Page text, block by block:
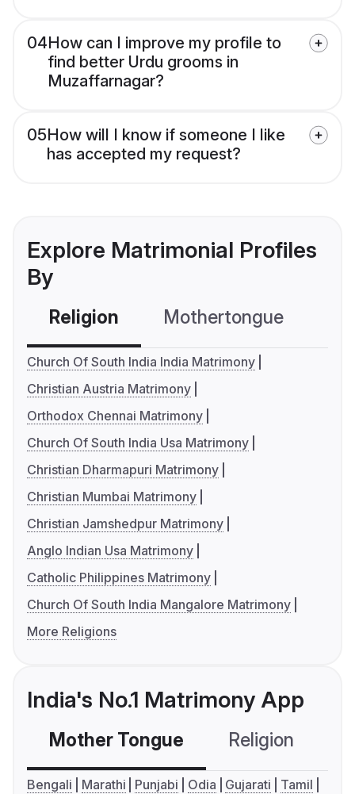
04How can I improve my profile to
find better Urdu grooms in
Muzaffarnagar?
05How will I know if someone I like
has accepted my request?
Explore Matrimonial Profiles
By
Religion Mothertongue
Church Of South India India Matrimony
Christian Austria Matrimony
Orthodox Chennai Matrimony
Church Of South India Usa Matrimony
Christian Dharmapuri Matrimony
Christian Mumbai Matrimony
Christian Jamshedpur Matrimony
Anglo Indian Usa Matrimony
Catholic Philippines Matrimony
Church Of South India Mangalore Matrimony
More Religions
India's No.1 Matrimony App
Mother Tongue Religion
Bengali Marathi Punjabi Odia Gujarati
Tamil